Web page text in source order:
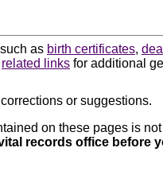
as birth certificates,
related links for additional
or suggestions.
on these pages is
records office before